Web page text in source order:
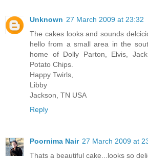
Unknown 27 March 2009 at 23:32
The cakes looks and sounds
hello from a small area in the
home of Dolly Parton, Elvis,
Potato Chips.
Happy Twirls,
Libby
Jackson, TN USA
Reply
Poornima Nair 27 March 2009 at
Thats a beautiful cake...looks so